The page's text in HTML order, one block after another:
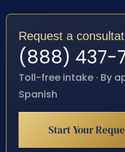
Request a
(888) 437-
Toll-free intake · By
Spanish
Start Your